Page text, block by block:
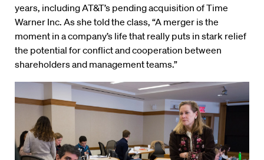
years, including AT&T’s pending acquisition of Time
Warner Inc. As she told the class, “A merger is the
moment in a company’s life that really puts in stark relief
the potential for conflict and cooperation between
shareholders and management teams.”